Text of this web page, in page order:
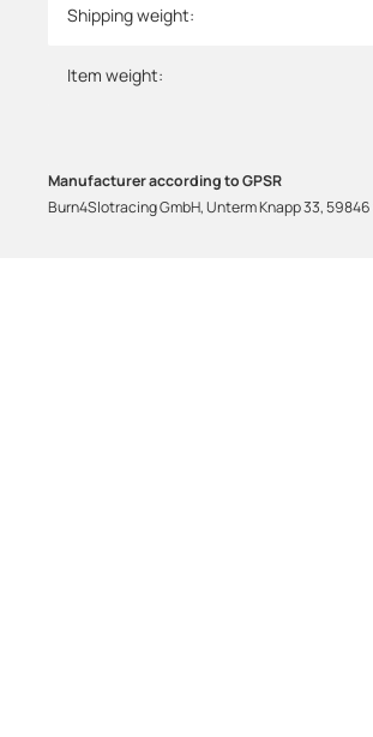
Shipping weight:
Item weight:
Manufacturer according to GPSR
Burn4Slotracing GmbH, Unterm Knapp 33,